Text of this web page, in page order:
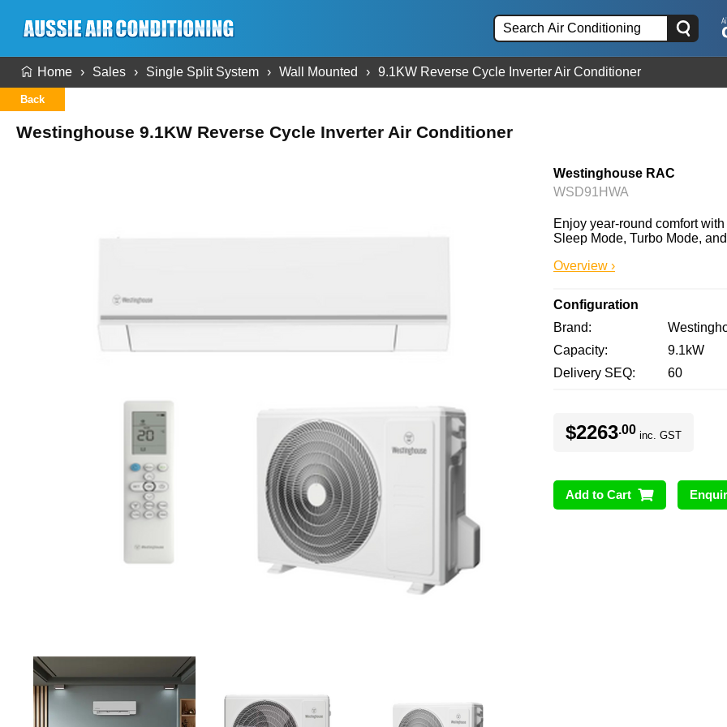
Home Sales Single Split System Wall Mounted 9.1KW Reverse Cycle Inverter Air Conditioner
Back
Westinghouse 9.1KW Reverse Cycle Inverter Air Conditioner
Westinghouse RAC
WSD91HWA
Enjoy year-round comfort
Sleep Mode, Turbo Mode,
Overview ›
Configuration
Brand
Capacity
9.1kW
Delivery SEQ
60
$2263.00 inc. GST
Add to Cart